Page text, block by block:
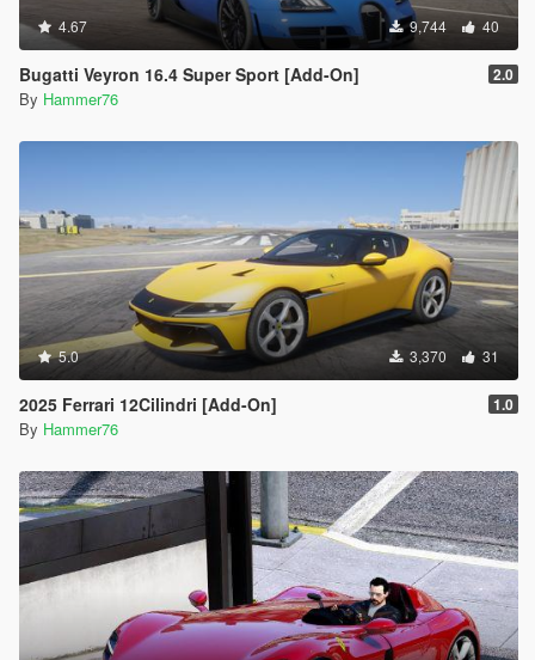
4.67 9,744 40
Bugatti Veyron 16.4 Super Sport [Add-On] 2.0
By Hammer76
5.0 3,370 31
2025 Ferrari 12Cilindri [Add-On] 1.0
By Hammer76